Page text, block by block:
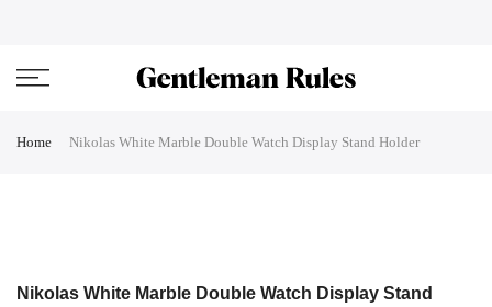
Home Nikolas White Marble Double Watch Display Stand Holder
Nikolas White Marble Double Watch Display Stand